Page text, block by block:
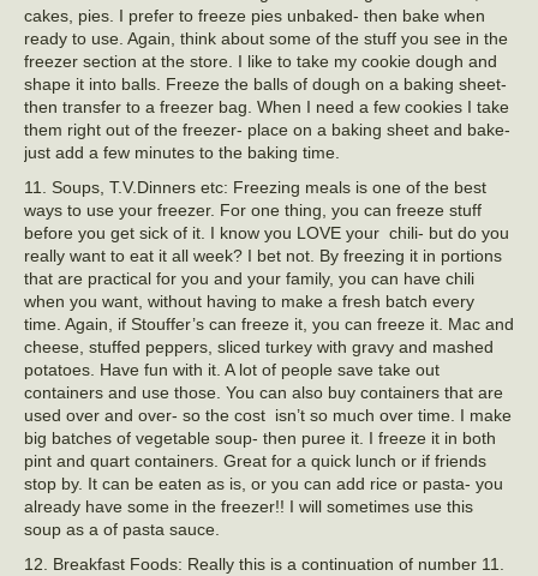
cakes, pies. I prefer to freeze pies unbaked- then bake when
ready to use. Again, think about some of the stuff you see in the
freezer section at the store. I like to take my cookie dough and
shape it into balls. Freeze the balls of dough on a baking sheet-
then transfer to a freezer bag. When I need a few cookies I take
them right out of the freezer- place on a baking sheet and bake-
just add a few minutes to the baking time.
11. Soups, T.V.Dinners etc: Freezing meals is one of the best
ways to use your freezer. For one thing, you can freeze stuff
before you get sick of it. I know you LOVE your chili- but do you
really want to eat it all week? I bet not. By freezing it in portions
that are practical for you and your family, you can have chili
when you want, without having to make a fresh batch every
time. Again, if Stouffer’s can freeze it, you can freeze it. Mac and
cheese, stuffed peppers, sliced turkey with gravy and mashed
potatoes. Have fun with it. A lot of people save take out
containers and use those. You can also buy containers that are
used over and over- so the cost isn’t so much over time. I make
big batches of vegetable soup- then puree it. I freeze it in both
pint and quart containers. Great for a quick lunch or if friends
stop by. It can be eaten as is, or you can add rice or pasta- you
already have some in the freezer!! I will sometimes use this
soup as a of pasta sauce.
12. Breakfast Foods: Really this is a continuation of number 11.